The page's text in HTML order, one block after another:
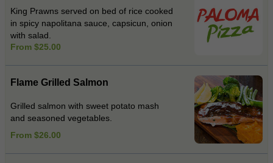
King Prawns served on bed of rice cooked
in spicy napolitana sauce, capsicun, onion
with salad.
From $25.00
Flame Grilled Salmon
Grilled salmon with sweet potato mash
and seasoned vegetables.
From $26.00